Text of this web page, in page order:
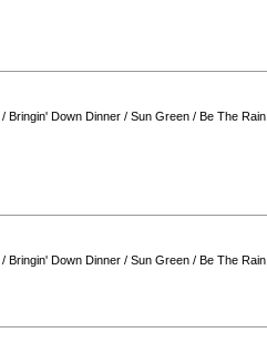
/ Bringin' Down Dinner / Sun Green / Be The Rain
/ Bringin' Down Dinner / Sun Green / Be The Rain